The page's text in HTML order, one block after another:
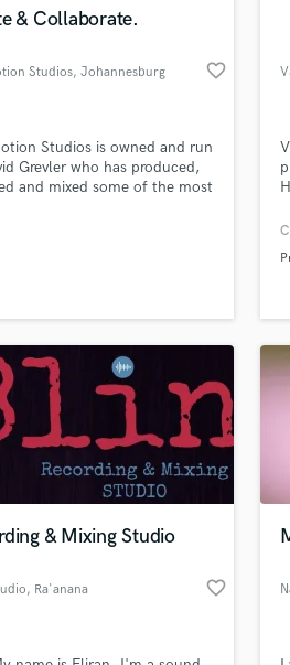
& Collaborate.
Studios, Johannesburg favorite_border
Studios is owned and run
Grevler who has produced,
and mixed some of the most
Nominations and wins.
& Mixing Studio
, Ra'anana favorite_border